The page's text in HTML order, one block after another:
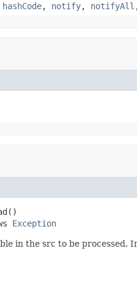
hashCode, notify, notifyAll
Exception
in the src to be processed.